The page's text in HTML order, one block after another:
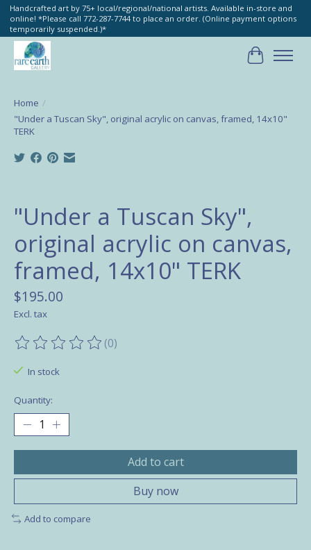
Handcrafted art by 75+ local/regional/national artists. Available in-store and
online! *Please call 772-287-7744 to place an order. (Online payment options
temporarily suspended.)*
Cart
Home /
"Under a Tuscan Sky", original acrylic on canvas, framed, 14x10"
TERK
"Under a Tuscan Sky",
original acrylic on canvas,
framed, 14x10" TERK
$195.00
Excl. tax
The rating of this product is
(0)
In stock
Quantity:
Add to cart
Buy now
Add to compare